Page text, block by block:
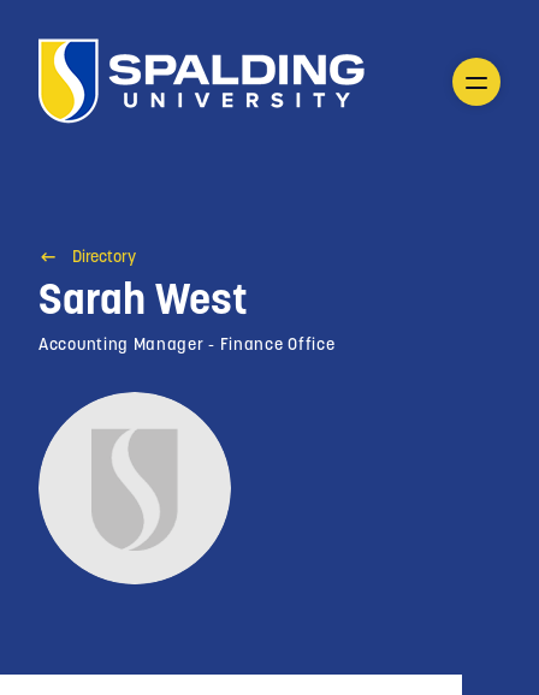
Directory
Sarah West
Accounting Manager - Finance Office